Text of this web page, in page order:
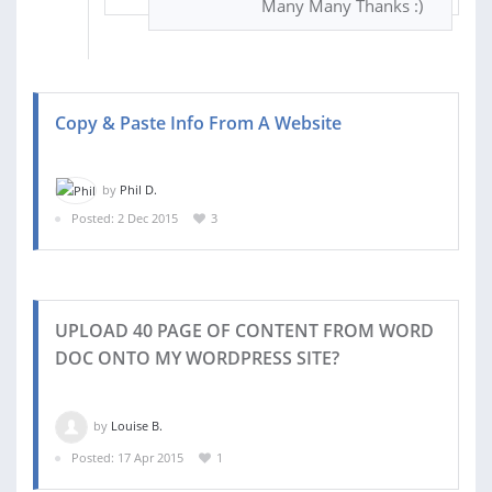
Many Many Thanks :)
Copy & Paste Info From A Website
by Phil D.
Posted: 2 Dec 2015
3
UPLOAD 40 PAGE OF CONTENT FROM WORD
DOC ONTO MY WORDPRESS SITE?
by Louise B.
Posted: 17 Apr 2015
1